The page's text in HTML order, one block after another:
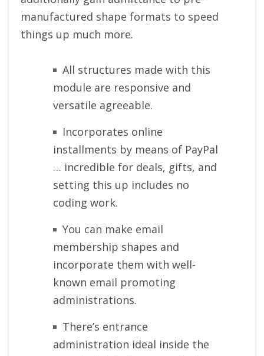
manufactured shape formats to speed
things up much more.
All structures made with this
module are responsive and
versatile agreeable.
Incorporates online
installments by means of PayPal
… incredible for deals, gifts, and
setting this up includes no
coding work.
You can make email
membership shapes and
incorporate them with well-
known email promoting
administrations.
There’s entrance
administration ideal inside the